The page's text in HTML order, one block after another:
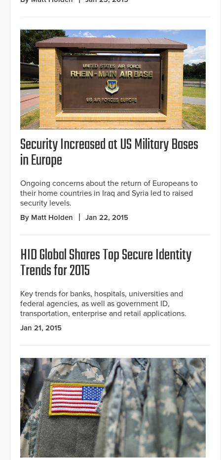
Security Increased at US Military Bases
in Europe
Ongoing concerns about the return of Europeans to
their home countries in Iraq and Syria led to raised
security levels.
By Matt Holden Jan 22, 2015
HID Global Shares Top Secure Identity
Trends for 2015
Key trends for banks, hospitals, universities and
federal agencies, as well as government ID,
transportation, enterprise and retail applications.
Jan 21, 2015